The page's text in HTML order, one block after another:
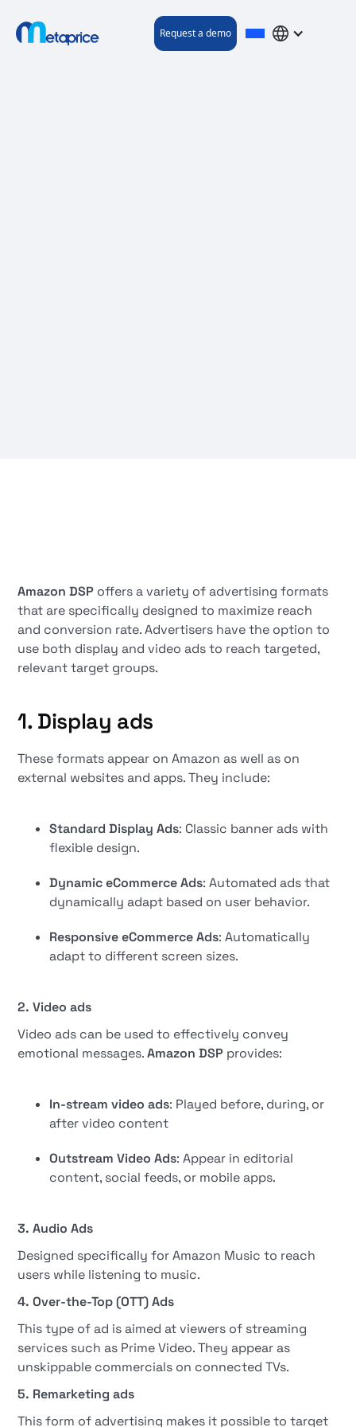
Request a demo
Amazon DSP offers a variety of advertising formats
that are specifically designed to maximize reach
and conversion rate. Advertisers have the option to
use both display and video ads to reach targeted,
relevant target groups.
1. Display ads
These formats appear on Amazon as well as on
external websites and apps. They include:
Standard Display Ads: Classic banner ads with
flexible design.
Dynamic eCommerce Ads: Automated ads that
dynamically adapt based on user behavior.
Responsive eCommerce Ads: Automatically
adapt to different screen sizes.
2. Video ads
Video ads can be used to effectively convey
emotional messages.Amazon DSP provides:
In-stream video ads: Played before, during, or
after video content
Outstream Video Ads: Appear in editorial
content, social feeds, or mobile apps.
3. Audio Ads
Designed specifically for Amazon Music to reach
users while listening to music.
4. Over-the-Top (OTT) Ads
This type of ad is aimed at viewers of streaming
services such as Prime Video. They appear as
unskippable commercials on connected TVs.
5. Remarketing ads
This form of advertising makes it possible to target